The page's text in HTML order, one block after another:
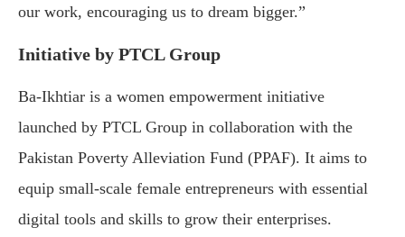
our work, encouraging us to dream bigger.”
Initiative by PTCL Group
Ba-Ikhtiar is a women empowerment initiative
launched by PTCL Group in collaboration with the
Pakistan Poverty Alleviation Fund (PPAF). It aims to
equip small-scale female entrepreneurs with essential
digital tools and skills to grow their enterprises.